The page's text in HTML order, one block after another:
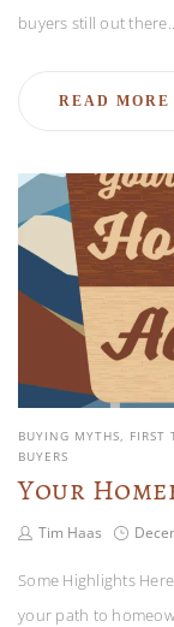
buyers still out there.…
READ MORE
BUYING MYTHS FIRST
BUYERS
Your
Tim Haas
Some Highlights
your path to